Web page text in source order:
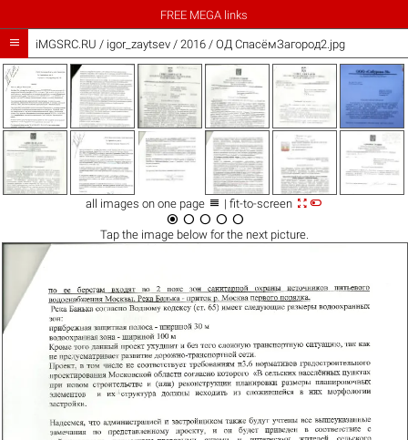
FREE MEGA links
 iMGSRC.RU / igor_zaytsev/ 2016 / ОД СпасёмЗагород2.jpg
all images on one page  | fit-to-screen 
    
Tap the imagebelow for the next picture.